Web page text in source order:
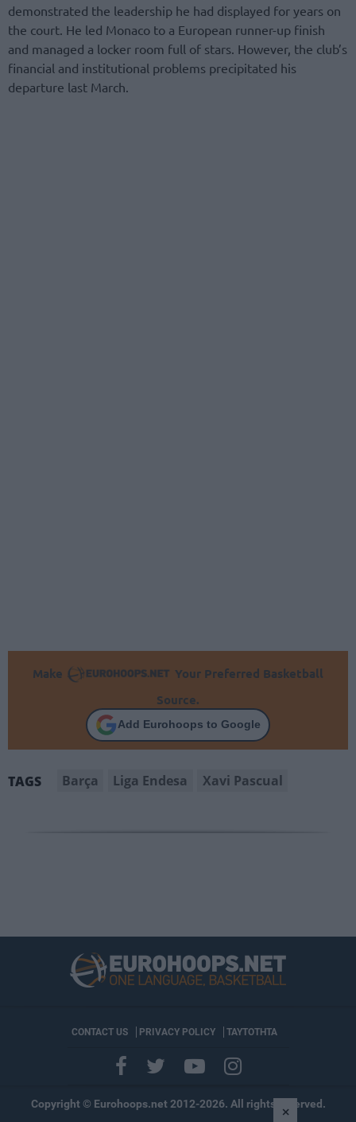
demonstrated the leadership he had displayed for years on
the court. He led Monaco to a European runner-up finish
and managed a locker room full of stars. However, the club’s
financial and institutional problems precipitated his
departure last March.
Make
Your Preferred Basketball
Source.
Add Eurohoops to Google
TAGS Barça Liga Endesa Xavi Pascual
CONTACT US PRIVACY POLICY ΤΑΥΤΟΤΗΤΑ
Copyright © Eurohoops.net 2012-2026. All rights reserved.
×